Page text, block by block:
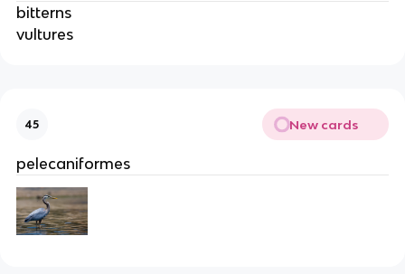
bitterns
vultures
45 New cards
pelecaniformes